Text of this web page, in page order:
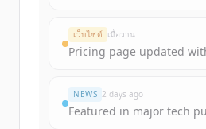
Create Free
เว็บไซต์ เมื่อวาน
Pricing page updated
NEWS 2 days ago
Featured in major tech